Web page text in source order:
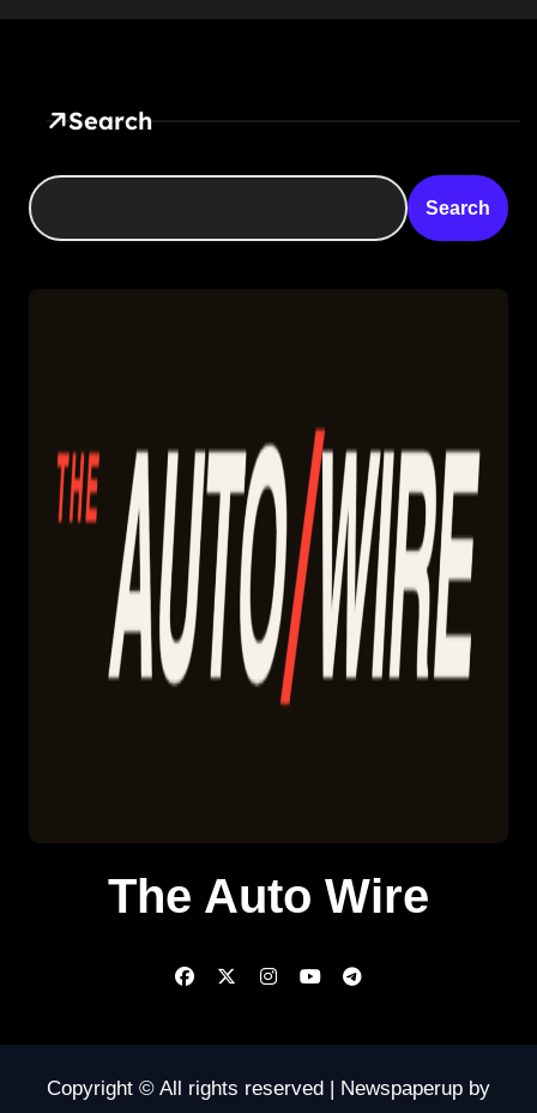
Search
Search
The Auto Wire
Copyright © All rights reserved Newspaperup by